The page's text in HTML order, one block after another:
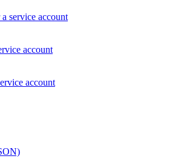
service account
account
account